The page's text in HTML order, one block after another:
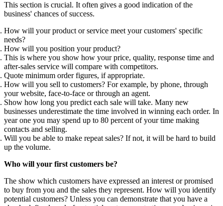
This section is crucial. It often gives a good indication of the
business' chances of success.
How will your product or service meet your customers' specific
needs?
How will you position your product?
This is where you show how your price, quality, response time and
after-sales service will compare with competitors.
Quote minimum order figures, if appropriate.
How will you sell to customers? For example, by phone, through
your website, face-to-face or through an agent.
Show how long you predict each sale will take. Many new
businesses underestimate the time involved in winning each order. In
year one you may spend up to 80 percent of your time making
contacts and selling.
Will you be able to make repeat sales? If not, it will be hard to build
up the volume.
Who will your first customers be?
The show which customers have expressed an interest or promised
to buy from you and the sales they represent. How will you identify
potential customers? Unless you can demonstrate that you have a